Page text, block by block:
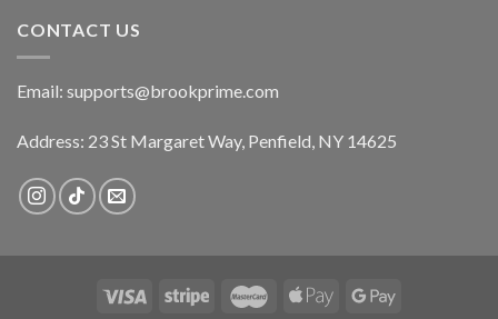
CONTACT US
Email: supports@brookprime.com
Address: 23 St Margaret Way, Penfield, NY 14625